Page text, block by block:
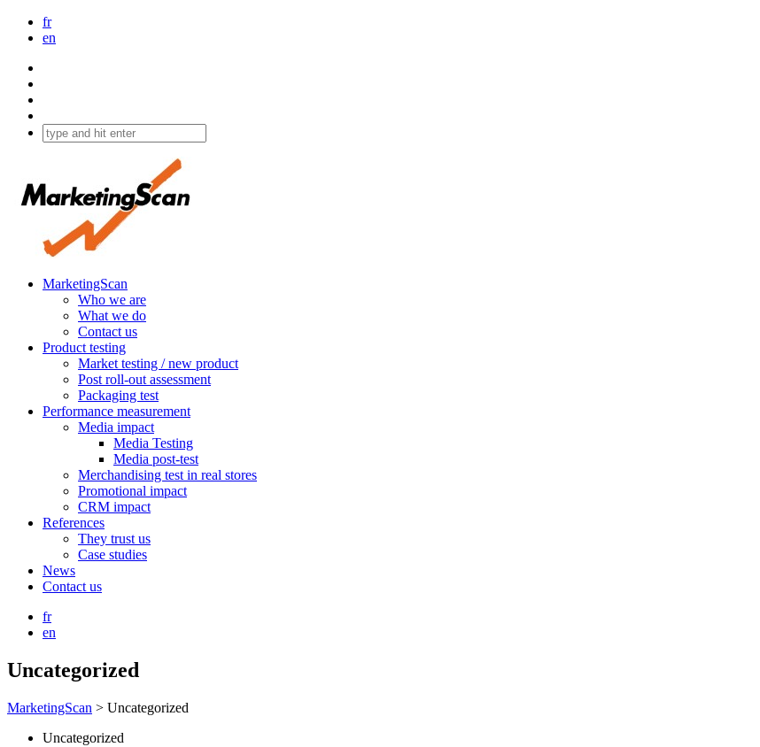
fr
en
MarketingScan
Who we are
What we do
Contact us
Product testing
Market testing / new product
Post roll-out assessment
Packaging test
Performance measurement
Media impact
Media Testing
Media post-test
Merchandising test in real stores
Promotional impact
CRM impact
References
They trust us
Case studies
News
Contact us
fr
en
Uncategorized
MarketingScan > Uncategorized
Uncategorized